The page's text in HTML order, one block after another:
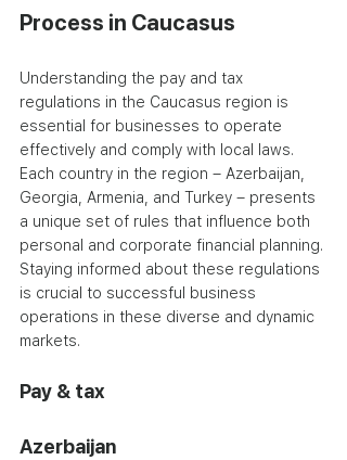
Process in Caucasus
Understanding the pay and tax
regulations in the Caucasus region is
essential for businesses to operate
effectively and comply with local laws.
Each country in the region – Azerbaijan,
Georgia, Armenia, and Turkey – presents
a unique set of rules that influence both
personal and corporate financial planning.
Staying informed about these regulations
is crucial to successful business
operations in these diverse and dynamic
markets.
Pay & tax
Azerbaijan